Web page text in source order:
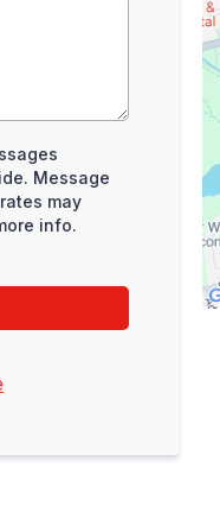
Message
may
info.